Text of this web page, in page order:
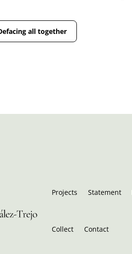
all together
Projects Statement
Collect Contact